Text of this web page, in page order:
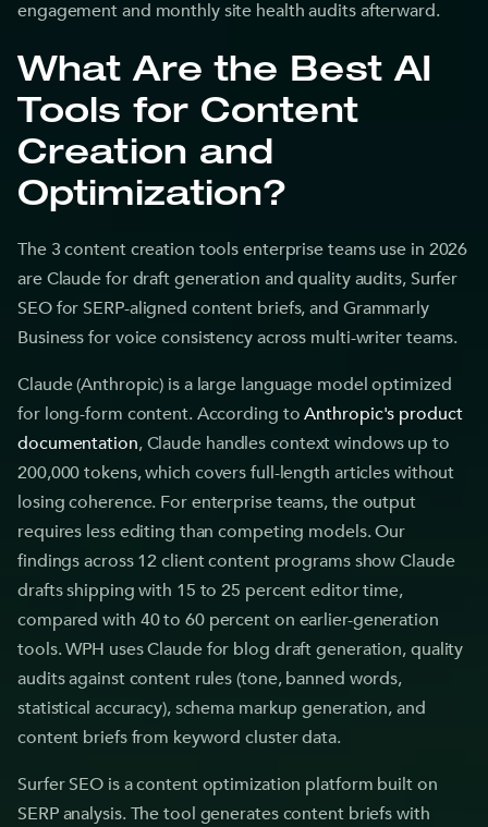
engagement and monthly site health audits afterward.
What Are the Best AI
Tools for Content
Creation and
Optimization?
The 3 content creation tools enterprise teams use in 2026
are Claude for draft generation and quality audits, Surfer
SEO for SERP-aligned content briefs, and Grammarly
Business for voice consistency across multi-writer teams.
Claude (Anthropic) is a large language model optimized
for long-form content. According toAnthropic's product
documentation, Claude handles context windows up to
200,000 tokens, which covers full-length articles without
losing coherence. For enterprise teams, the output
requires less editing than competing models. Our
findings across 12 client content programs show Claude
drafts shipping with 15 to 25 percent editor time,
compared with 40 to 60 percent on earlier-generation
tools. WPH uses Claude for blog draft generation, quality
audits against content rules (tone, banned words,
statistical accuracy), schema markup generation, and
content briefs from keyword cluster data.
Surfer SEO is a content optimization platform built on
SERP analysis. The tool generates content briefs with